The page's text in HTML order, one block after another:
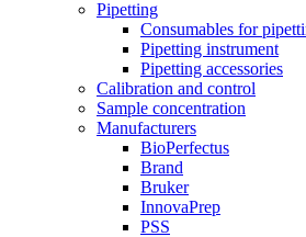
Pipetting
Consumables for
Pipetting instrument
Pipetting accessories
Calibration and control
Sample concentration
Manufacturers
BioPerfectus
Brand
Bruker
InnovaPrep
PSS